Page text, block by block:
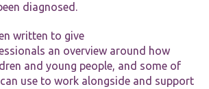
diagnosed.
written to give
an overview around how
and young people, and some of
use to work alongside and support
structure,
based on
how the
website is